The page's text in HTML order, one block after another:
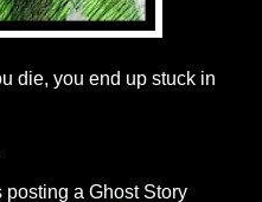
die, you end up stuck in
a Ghost Story